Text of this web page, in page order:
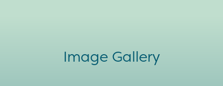
Image Gallery